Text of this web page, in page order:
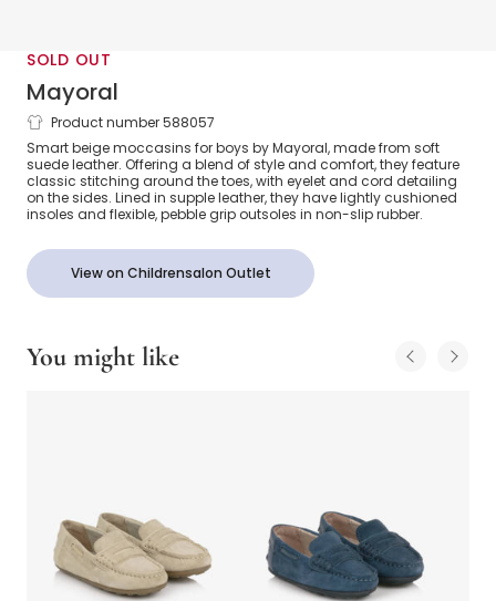
SOLD OUT
Mayoral
Boys Beige Suede Moccasin Shoes
Product number 588057
Smart beige moccasins for boys by Mayoral, made from soft
suede leather. Offering a blend of style and comfort, they feature
classic stitching around the toes, with eyelet and cord detailing
on the sides. Lined in supple leather, they have lightly cushioned
insoles and flexible, pebble grip outsoles in non-slip rubber.
View on Childrensalon Outlet
You might like